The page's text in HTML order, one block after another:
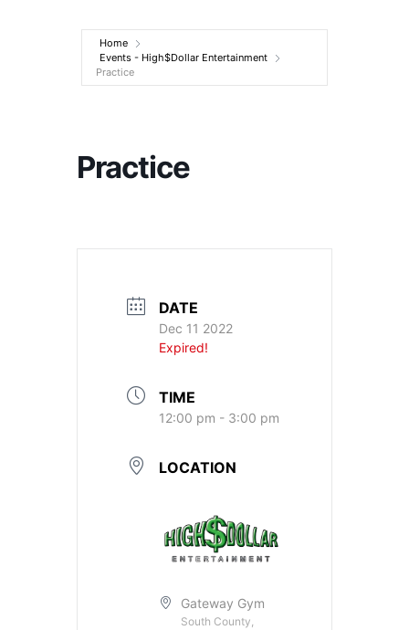
Entertainment
Home
Events - High$Dollar Entertainment
Practice
Practice
DATE
Dec 11 2022
Expired!
TIME
12:00 pm - 3:00 pm
LOCATION
Gateway Gym
South County,